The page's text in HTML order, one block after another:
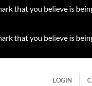
that you believe is
that you believe is
LOGIN